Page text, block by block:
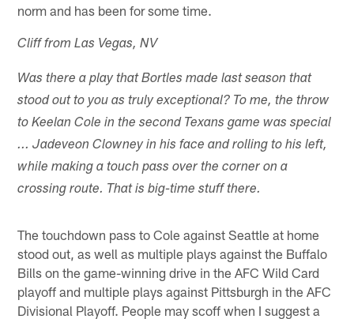
norm and has been for some time.
Cliff from Las Vegas, NV
Was there a play that Bortles made last season that
stood out to you as truly exceptional? To me, the throw
to Keelan Cole in the second Texans game was special
... Jadeveon Clowney in his face and rolling to his left,
while making a touch pass over the corner on a
crossing route. That is big-time stuff there.
The touchdown pass to Cole against Seattle at home
stood out, as well as multiple plays against the Buffalo
Bills on the game-winning drive in the AFC Wild Card
playoff and multiple plays against Pittsburgh in the AFC
Divisional Playoff. People may scoff when I suggest a